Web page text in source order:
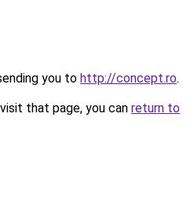
you to http://concept.ro.
that page, you can return to